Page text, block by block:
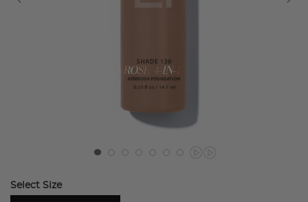
Select Size